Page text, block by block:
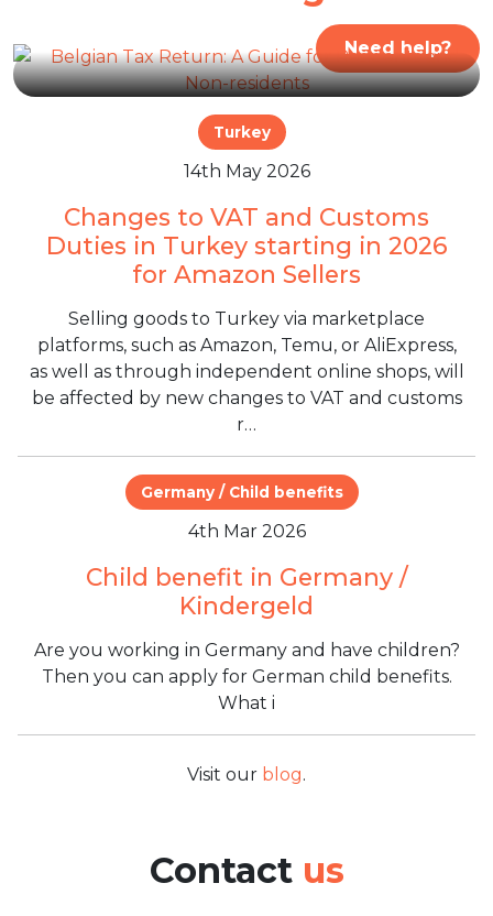
Need help?
Turkey
14th May 2026
Changes to VAT and Customs
Duties in Turkey starting in 2026
for Amazon Sellers
Selling goods to Turkey via marketplace
platforms, such as Amazon, Temu, or AliExpress,
as well as through independent online shops, will
be affected by new changes to VAT and customs
r…
Germany / Child benefits
4th Mar 2026
Child benefit in Germany /
Kindergeld
Are you working in Germany and have children?
Then you can apply for German child benefits.
What i
Visit our blog.
Contact us